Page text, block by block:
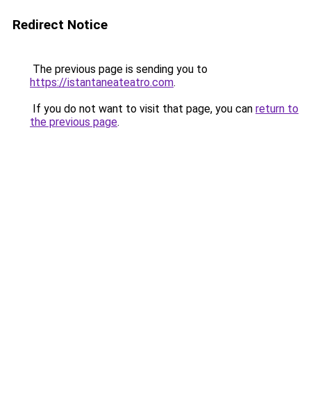
Redirect Notice
The previous page is sending you to
https://istantaneateatro.com.
If you do not want to visit that page, you can return to
the previous page.